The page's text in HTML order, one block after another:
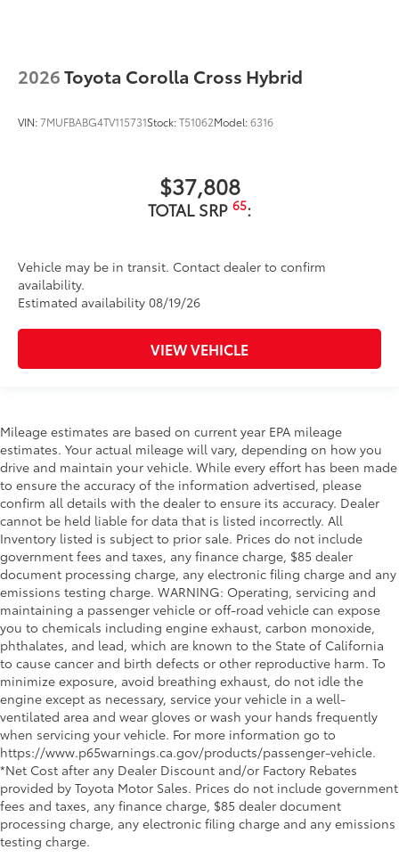
2026Toyota Corolla Cross Hybrid
VIN:7MUFBABG4TV115731Stock:T51062Model:6316
$37,808
TOTAL SRP 65:
Vehicle may be in transit. Contact dealer to confirm
availability.
Estimated availability 08/19/26
VIEW VEHICLE
Mileage estimates are based on current year EPA mileage
estimates. Your actual mileage will vary, depending on how you
drive and maintain your vehicle. While every effort has been made
to ensure the accuracy of the information advertised, please
confirm all details with the dealer to ensure its accuracy. Dealer
cannot be held liable for data that is listed incorrectly. All
Inventory listed is subject to prior sale. Prices do not include
government fees and taxes, any finance charge, $85 dealer
document processing charge, any electronic filing charge and any
emissions testing charge. WARNING: Operating, servicing and
maintaining a passenger vehicle or off-road vehicle can expose
you to chemicals including engine exhaust, carbon monoxide,
phthalates, and lead, which are known to the State of California
to cause cancer and birth defects or other reproductive harm. To
minimize exposure, avoid breathing exhaust, do not idle the
engine except as necessary, service your vehicle in a well-
ventilated area and wear gloves or wash your hands frequently
when servicing your vehicle. For more information go to
https://www.p65warnings.ca.gov/products/passenger-vehicle.
*Net Cost after any Dealer Discount and/or Factory Rebates
provided by Toyota Motor Sales. Prices do not include government
fees and taxes, any finance charge, $85 dealer document
processing charge, any electronic filing charge and any emissions
testing charge.